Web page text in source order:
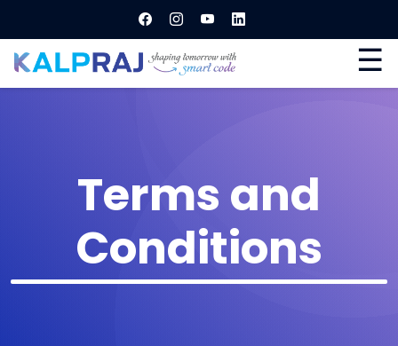
☰
Terms and
Conditions